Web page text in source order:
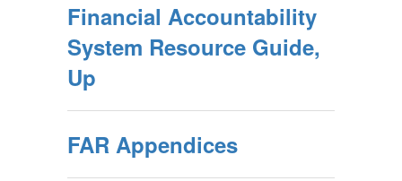
Financial Accountability
System Resource Guide,
Up
FAR Appendices